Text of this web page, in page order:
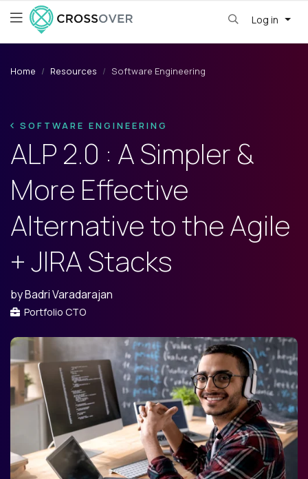
Log in
Home Resources Software Engineering
SOFTWARE ENGINEERING
ALP 2.0 : A Simpler &
More Effective
Alternative to the Agile
+ JIRA Stacks
byBadri Varadarajan
Portfolio CTO